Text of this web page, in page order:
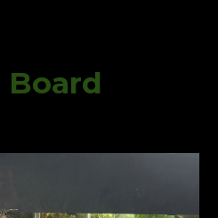
Board